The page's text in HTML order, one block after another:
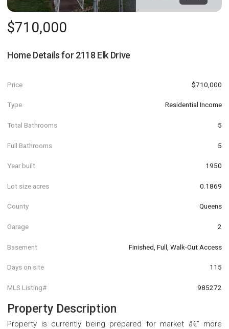
$710,000
Home Details for 2118 Elk Drive
Price $710,000
Type Residential Income
Total Bathrooms 5
Full Bathrooms 5
Year built 1950
Lot size acres 0.1869
County Queens
Garage 2
Basement Finished, Full, Walk-Out Access
Days on site 115
MLS Listing# 985272
Property Description
Property is currently being prepared for market â€” more